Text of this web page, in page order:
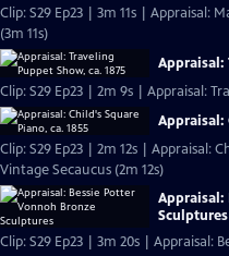
Clip: S29 Ep23 | 3m 11s | Appraisal:
(3m 11s)
Appraisal:
Clip: S29 Ep23 | 2m 9s | Appraisal:
Appraisal:
Clip: S29 Ep23 | 2m 12s | Appraisal:
Vintage Secaucus (2m 12s)
Appraisal:
Sculptures
Clip: S29 Ep23 | 3m 20s | Appraisal: